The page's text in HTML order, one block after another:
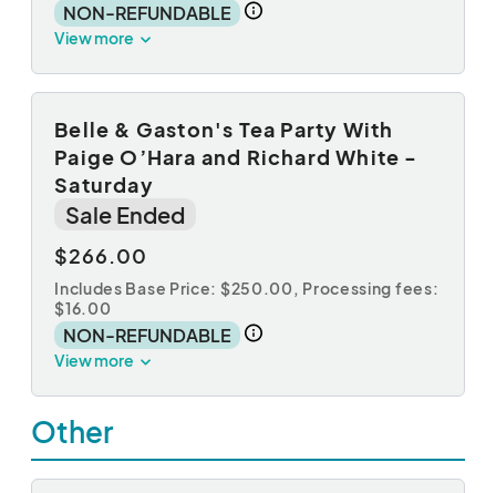
NON-REFUNDABLE
View more
Belle & Gaston's Tea Party With
Paige O’Hara and Richard White -
Saturday
Sale Ended
$266.00
Includes Base Price: $250.00, Processing fees:
$16.00
NON-REFUNDABLE
View more
Other